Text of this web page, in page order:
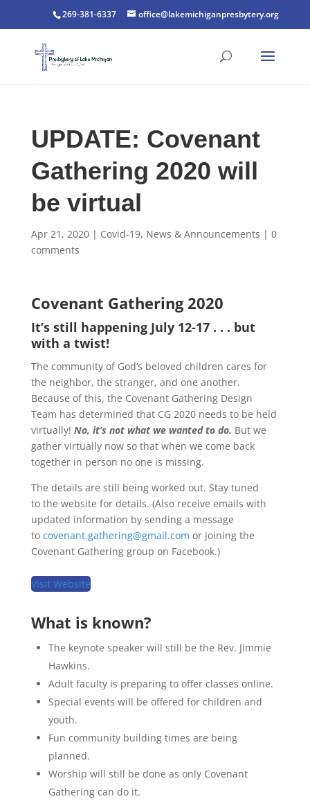
269-381-6337 office@lakemichiganpresbytery.org
UPDATE: Covenant
Gathering 2020 will
be virtual
Apr 21, 2020| Covid-19, News & Announcements | 0
comments
Covenant Gathering 2020
It’s still happening July 12-17 . . . but
with a twist!
The community of God’s beloved children cares for
the neighbor, the stranger, and one another.
Because of this, the Covenant Gathering Design
Team has determined that CG 2020 needs to be held
virtually! No, it’s not what we wanted to do. But we
gather virtually now so that when we come back
together in person no one is missing.
The details are still being worked out. Stay tuned
to the website for details. (Also receive emails with
updated information by sending a message
to covenant.gathering@gmail.com or joining the
Covenant Gathering group on Facebook.)
Visit Website
What is known?
The keynote speaker will still be the Rev. Jimmie
Hawkins.
Adult faculty is preparing to offer classes online.
Special events will be offered for children and
youth.
Fun community building times are being
planned.
Worship will still be done as only Covenant
Gathering can do it.